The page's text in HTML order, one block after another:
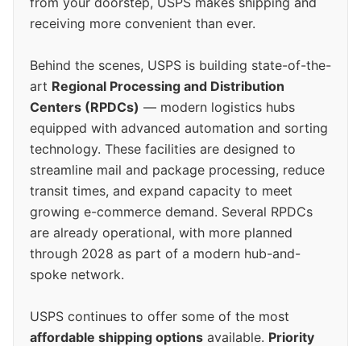
receiving more convenient than ever.
Behind the scenes, USPS is building state-of-the-
art Regional Processing and Distribution
Centers (RPDCs) — modern logistics hubs
equipped with advanced automation and sorting
technology. These facilities are designed to
streamline mail and package processing, reduce
transit times, and expand capacity to meet
growing e-commerce demand. Several RPDCs
are already operational, with more planned
through 2028 as part of a modern hub-and-
spoke network.
USPS continues to offer some of the most
affordable shipping options available. Priority